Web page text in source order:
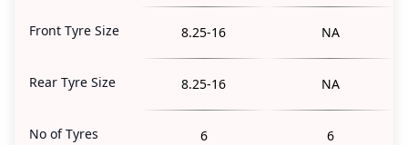
Front Tyre Size 8.25-16 NA
Rear Tyre Size 8.25-16 NA
No of Tyres 6 6